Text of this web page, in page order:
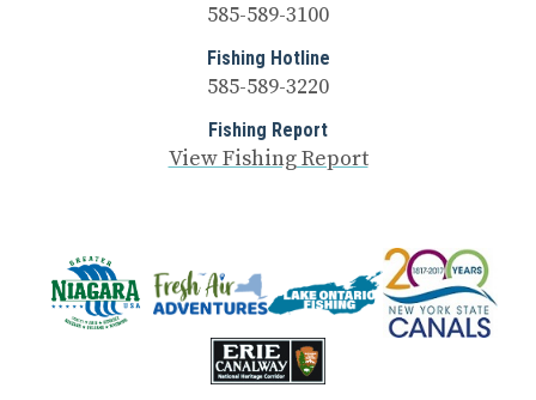
585-589-3100
Fishing Hotline
585-589-3220
Fishing Report
View Fishing Report